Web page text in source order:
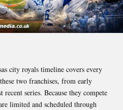
city royals timeline covers every
two franchises, from early
series. Because they compete
limited and scheduled through